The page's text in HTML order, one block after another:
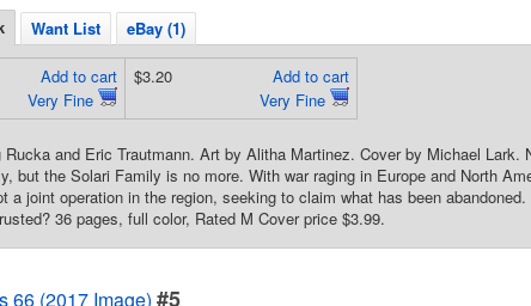
Want List eBay (1)
Add to cart
Very Fine
Add to cart
Very Fine
$3.20
Rucka and Eric Trautmann. Art by Alitha Martinez. Cover by Michael Lark.
but the Solari Family is no more. With war raging in Europe and North
a joint operation in the region, seeking to claim what has been
36 pages, full color, Rated M Cover price $3.99.
66 (2017 Image) #5